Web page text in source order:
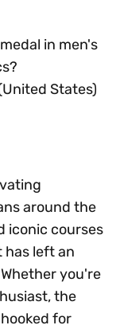
in men's
States)
around the
iconic courses
left an
you're
the
for